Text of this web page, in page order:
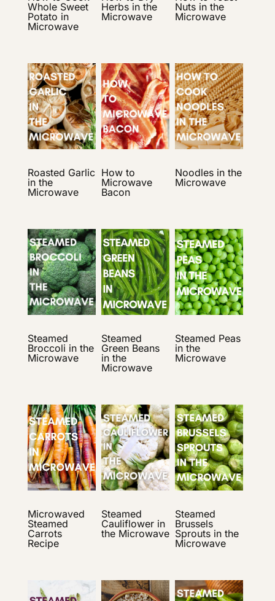
Whole Sweet
Potato in
Microwave
Herbs in the
Microwave
Nuts in the
Microwave
Roasted Garlic
in the
Microwave
How to
Microwave
Bacon
Noodles in the
Microwave
Steamed
Broccoli in the
Microwave
Steamed
Green Beans
in the
Microwave
Steamed Peas
in the
Microwave
Microwaved
Steamed
Carrots
Recipe
Steamed
Cauliflower in
the Microwave
Steamed
Brussels
Sprouts in the
Microwave